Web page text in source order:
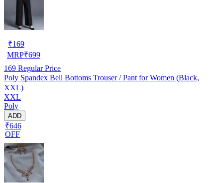
₹169
MRP₹699
169 Regular Price
Poly Spandex Bell Bottoms Trouser / Pant for Women (Black,
XXL)
XXL
Poly
ADD
₹646
OFF